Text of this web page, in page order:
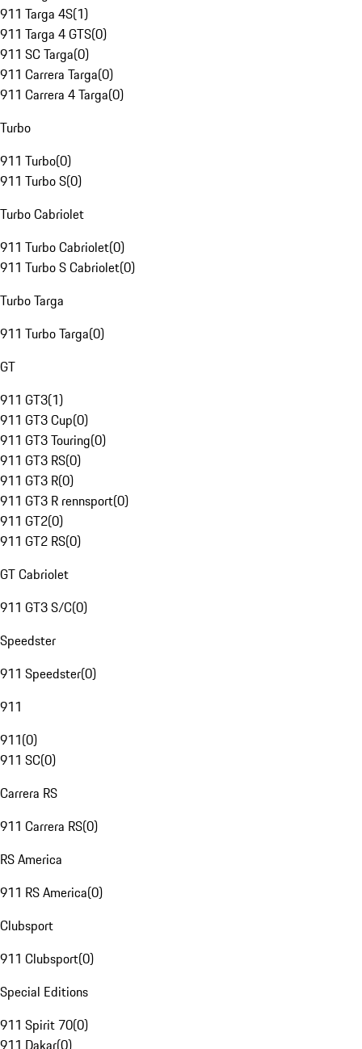
911 Targa 4S(1)
911 Targa 4 GTS(0)
911 SC Targa(0)
911 Carrera Targa(0)
911 Carrera 4 Targa(0)
Turbo
911 Turbo(0)
911 Turbo S(0)
Turbo Cabriolet
911 Turbo Cabriolet(0)
911 Turbo S Cabriolet(0)
Turbo Targa
911 Turbo Targa(0)
GT
911 GT3(1)
911 GT3 Cup(0)
911 GT3 Touring(0)
911 GT3 RS(0)
911 GT3 R(0)
911 GT3 R rennsport(0)
911 GT2(0)
911 GT2 RS(0)
GT Cabriolet
911 GT3 S/C(0)
Speedster
911 Speedster(0)
911
911(0)
911 SC(0)
Carrera RS
911 Carrera RS(0)
RS America
911 RS America(0)
Clubsport
911 Clubsport(0)
Special Editions
911 Spirit 70(0)
911 Dakar(0)